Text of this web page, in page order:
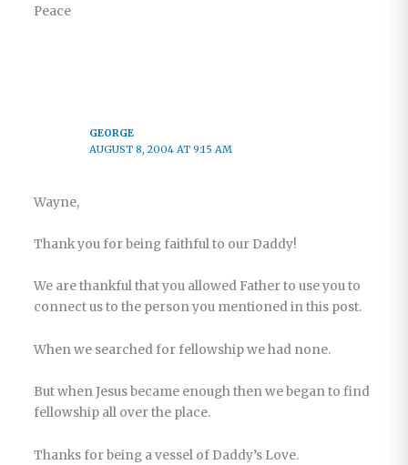
Peace
GEORGE
AUGUST 8, 2004 AT 9:15 AM
Wayne,
Thank you for being faithful to our Daddy!
We are thankful that you allowed Father to use you to
connect us to the person you mentioned in this post.
When we searched for fellowship we had none.
But when Jesus became enough then we began to find
fellowship all over the place.
Thanks for being a vessel of Daddy’s Love.